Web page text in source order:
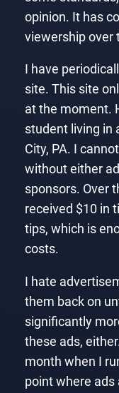
opinion. It has
viewership over
I have
site. This site
at the moment.
student living in
City, PA. I
without either
sponsors. Over
received $10 in
tips, which is
costs.
I hate
them back on
significantly
these ads,
month when I
point where ads